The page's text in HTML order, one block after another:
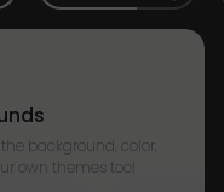
background, color,
own themes too!